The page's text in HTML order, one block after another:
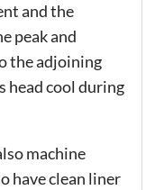
and the
peak and
the adjoining
head cool during
machine
have clean liner